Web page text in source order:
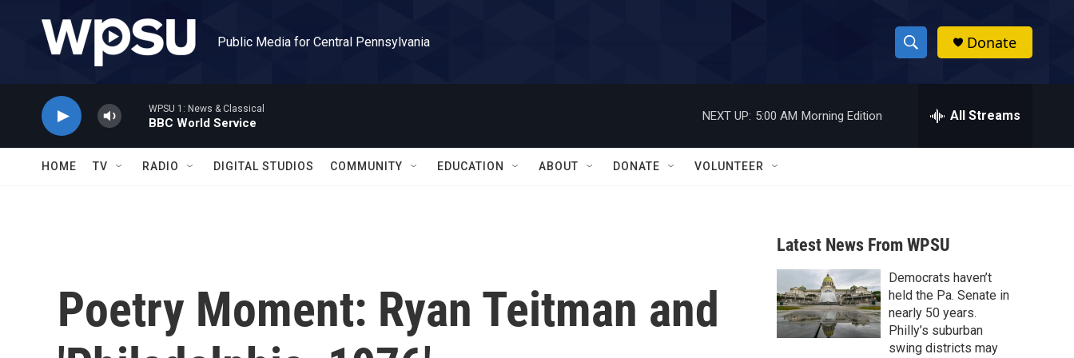
Public Media for Central Pennsylvania
S
h
w
a
r
c
h
h
Donate
WPSU 1: News & Classical
BBC World Service
NEXT UP: 5:00 AM Morning Edition All Streams
HOME TV RADIO DIGITAL STUDIOS COMMUNITY EDUCATION ABOUT DONATE VOLUNTEER
Poetry Moment: Ryan Teitman and
Latest News From WPSU
Democrats haven’t
held the Pa. Senate in
nearly 50 years.
Philly’s suburban
swing districts may